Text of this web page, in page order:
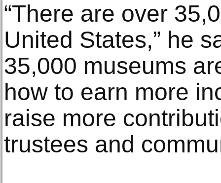
“There are over
United States,” he
35,000 museums
how to earn more
raise more
trustees and